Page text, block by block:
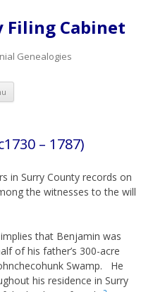
Filing Cabinet
Genealogies
Skip
content
– 1787)
in Surry County records on
the witnesses to the will
that Benjamin was
of his father’s 300-acre
Swamp. He
his residence in Surry